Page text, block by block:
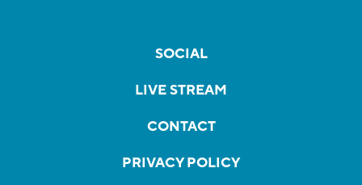
SOCIAL
LIVE STREAM
CONTACT
PRIVACY POLICY